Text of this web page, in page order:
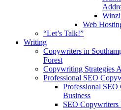
Web
“Let’s Talk!”
Writing
Copywriters in
Forest
Copywriting Strategies
Professional SEO
Professional
Business
SEO Copywriters